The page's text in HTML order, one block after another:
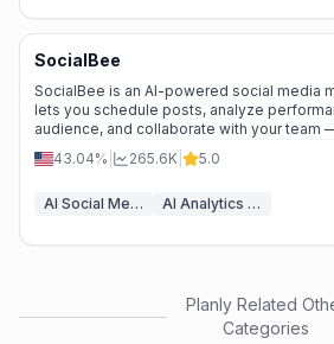
SocialBee
SocialBee is an AI-powered social media
lets you schedule posts, analyze
audience, and collaborate with your team
dashboard.
43.04% 265.6K 5.0
AI Social Media Post Generator AI Analytics Assistant
Planly Related
Categories